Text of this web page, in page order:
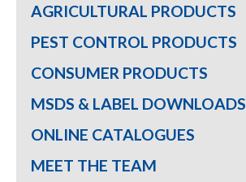
AGRICULTURAL PRODUCTS
PEST CONTROL PRODUCTS
CONSUMER PRODUCTS
MSDS & LABEL DOWNLOADS
ONLINE CATALOGUES
MEET THE TEAM